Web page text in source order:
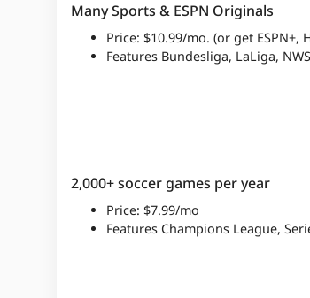
Many Sports & ESPN Originals
Price: $10.99/mo. (or get
Features Bundesliga, LaLiga,
2,000+ soccer games per year
Price: $7.99/mo
Features Champions League,